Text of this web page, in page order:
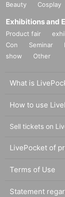
Beauty
Cosplay
Exhibitions and
Product fair
Con
Seminar
show
Other
What is
How to use
Sell tickets on
LivePocket of
Terms of Use
Statement